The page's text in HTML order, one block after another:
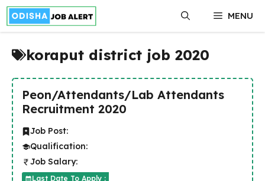
Skip
content
MENU
koraput district job 2020
Peon/Attendants/Lab Attendants
Recruitment 2020
Job Post:
Qualification:
Job Salary:
Last Date To Apply :